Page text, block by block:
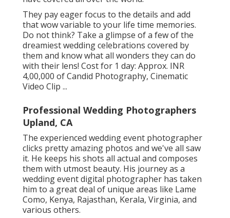
They pay eager focus to the details and add
that wow variable to your life time memories.
Do not think? Take a glimpse of a few of the
dreamiest wedding celebrations covered by
them and know what all wonders they can do
with their lens! Cost for 1 day: Approx. INR
4,00,000 of Candid Photography, Cinematic
Video Clip ...
Professional Wedding Photographers
Upland, CA
The experienced wedding event photographer
clicks pretty amazing photos and we've all saw
it. He keeps his shots all actual and composes
them with utmost beauty. His journey as a
wedding event digital photographer has taken
him to a great deal of unique areas like Lame
Como, Kenya, Rajasthan, Kerala, Virginia, and
various others.